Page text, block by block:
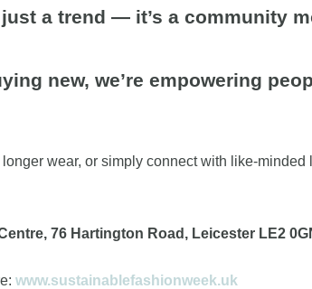
a trend — it’s a community
new, we’re empowering
wear, or simply connect with like-
76 Hartington Road, Leicester LE2
www.sustainablefashionweek.uk